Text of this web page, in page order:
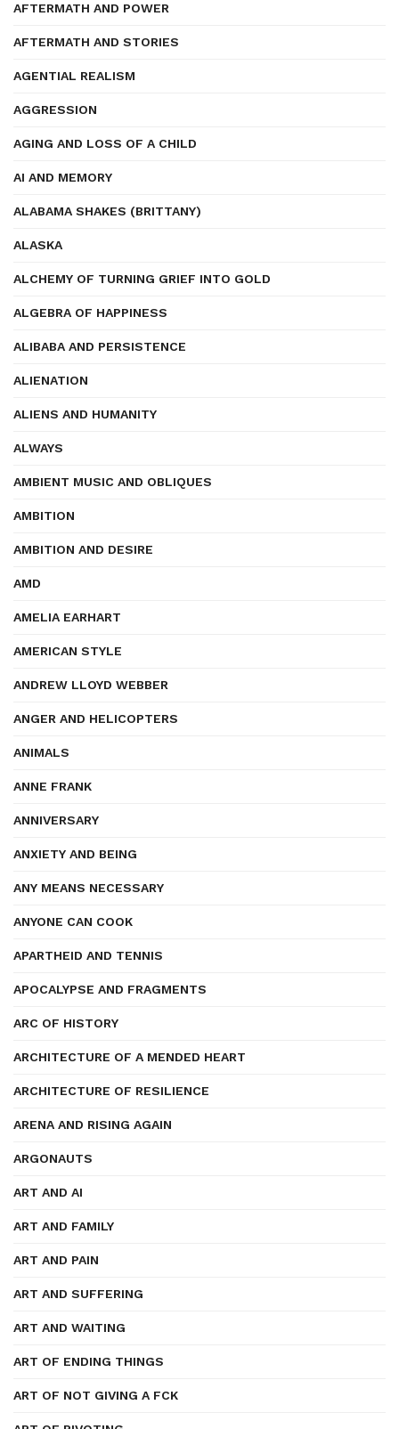
AFTERMATH AND POWER
AFTERMATH AND STORIES
AGENTIAL REALISM
AGGRESSION
AGING AND LOSS OF A CHILD
AI AND MEMORY
ALABAMA SHAKES (BRITTANY)
ALASKA
ALCHEMY OF TURNING GRIEF INTO GOLD
ALGEBRA OF HAPPINESS
ALIBABA AND PERSISTENCE
ALIENATION
ALIENS AND HUMANITY
ALWAYS
AMBIENT MUSIC AND OBLIQUES
AMBITION
AMBITION AND DESIRE
AMD
AMELIA EARHART
AMERICAN STYLE
ANDREW LLOYD WEBBER
ANGER AND HELICOPTERS
ANIMALS
ANNE FRANK
ANNIVERSARY
ANXIETY AND BEING
ANY MEANS NECESSARY
ANYONE CAN COOK
APARTHEID AND TENNIS
APOCALYPSE AND FRAGMENTS
ARC OF HISTORY
ARCHITECTURE OF A MENDED HEART
ARCHITECTURE OF RESILIENCE
ARENA AND RISING AGAIN
ARGONAUTS
ART AND AI
ART AND FAMILY
ART AND PAIN
ART AND SUFFERING
ART AND WAITING
ART OF ENDING THINGS
ART OF NOT GIVING A FCK